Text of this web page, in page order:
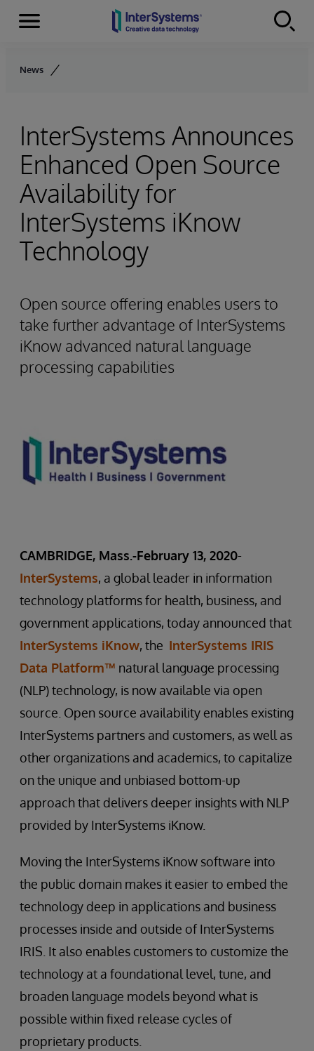
Skip to content
Menu
News
InterSystems Announces
Enhanced Open Source
Availability for
InterSystems iKnow
Technology
Open source offering enables users to
take further advantage of InterSystems
iKnow advanced natural language
processing capabilities
CAMBRIDGE, Mass.-February 13, 2020-
InterSystems, a global leader in information
technology platforms for health, business, and
government applications, today announced that
InterSystems iKnow, the InterSystems IRIS
Data Platform™ natural language processing
(NLP) technology, is now available via open
source. Open source availability enables existing
InterSystems partners and customers, as well as
other organizations and academics, to capitalize
on the unique and unbiased bottom-up
approach that delivers deeper insights with NLP
provided by InterSystems iKnow.
Moving the InterSystems iKnow software into
the public domain makes it easier to embed the
technology deep in applications and business
processes inside and outside of InterSystems
IRIS. It also enables customers to customize the
technology at a foundational level, tune, and
broaden language models beyond what is
possible within fixed release cycles of
proprietary products.